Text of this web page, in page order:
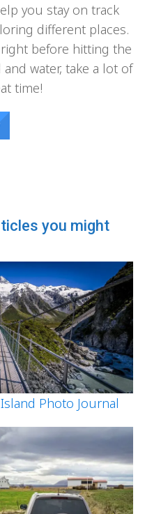
you stay on track
different places.
before hitting the
water, take a lot of
time!
you might
Photo Journal